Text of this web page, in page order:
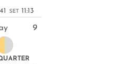
SET 11:13
9